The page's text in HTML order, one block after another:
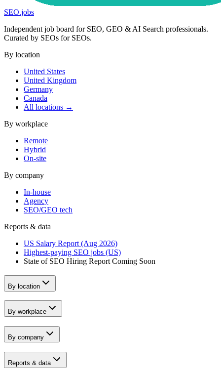
SEO.jobs
Independent job board for SEO, GEO & AI Search professionals.
Curated by SEOs for SEOs.
By location
United States
United Kingdom
Germany
Canada
All locations →
By workplace
Remote
Hybrid
On-site
By company
In-house
Agency
SEO/GEO tech
Reports & data
US Salary Report (Aug 2026)
Highest-paying SEO jobs (US)
State of SEO Hiring Report Coming Soon
By location
By workplace
By company
Reports & data